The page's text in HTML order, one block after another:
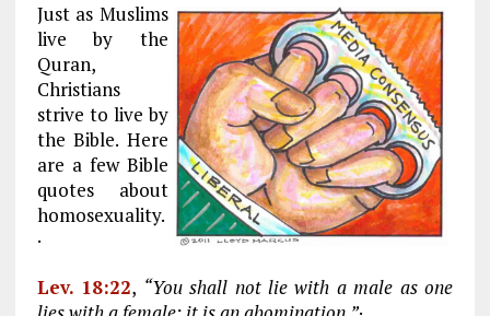
Just as Muslims
live by the
Quran,
Christians
strive to live by
the Bible. Here
are a few Bible
quotes about
homosexuality.
·
Lev. 18:22, “You shall not lie with a male as one